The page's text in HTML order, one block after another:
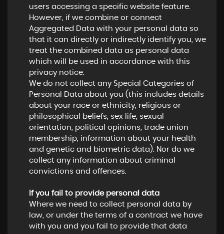
users accessing a specific website feature.
However, if we combine or connect
Aggregated Data with your personal data so
that it can directly or indirectly identify you, we
treat the combined data as personal data
which will be used in accordance with this
privacy notice.
We do not collect any Special Categories of
Personal Data about you (this includes details
about your race or ethnicity, religious or
philosophical beliefs, sex life, sexual
orientation, political opinions, trade union
membership, information about your health
and genetic and biometric data). Nor do we
collect any information about criminal
convictions and offences.
If you fail to provide personal data
Where we need to collect personal data by
law, or under the terms of a contract we have
with you and you fail to provide that data